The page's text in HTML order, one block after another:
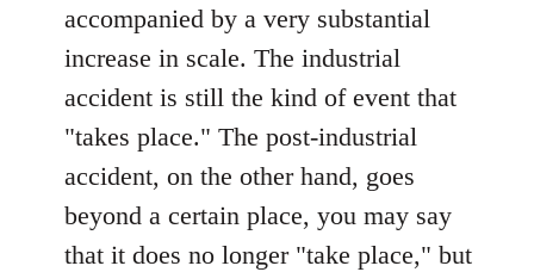
accompanied by a very substantial
increase in scale. The industrial
accident is still the kind of event that
"takes place." The post-industrial
accident, on the other hand, goes
beyond a certain place, you may say
that it does no longer "take place," but